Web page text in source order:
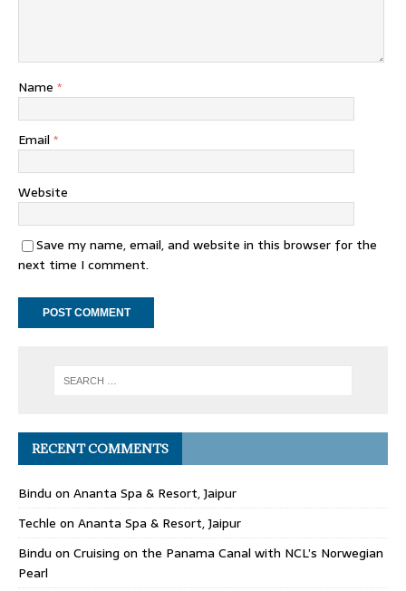
Name *
Email *
Website
Save my name, email, and website in this browser for the
next time I comment.
RECENT COMMENTS
Bindu on Ananta Spa & Resort, Jaipur
Techle on Ananta Spa & Resort, Jaipur
Bindu on Cruising on the Panama Canal with NCL’s Norwegian
Pearl